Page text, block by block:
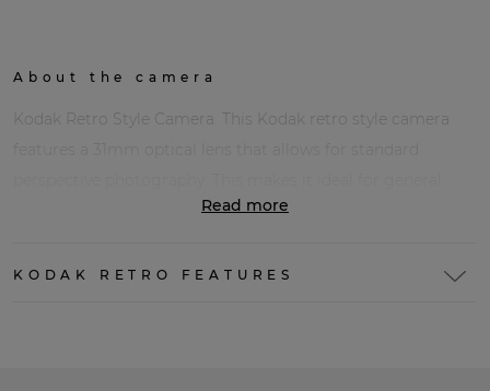
About the camera
Kodak Retro Style Camera. This Kodak retro style camera
Read more
KODAK RETRO FEATURES